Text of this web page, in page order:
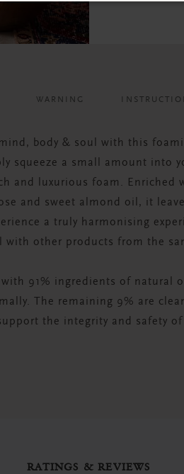
WARNING
body & soul with this
squeeze a small amount into
and luxurious foam. Enriched
and sweet almond oil, it
a truly harmonising
with other products from the
with 91% ingredients of natural
The remaining 9% are
the integrity and safety
RATINGS & REVIEWS